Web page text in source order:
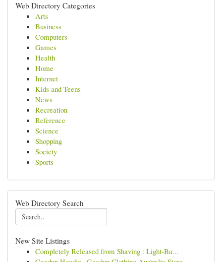
Web Directory Categories
Arts
Business
Computers
Games
Health
Home
Internet
Kids and Teens
News
Recreation
Reference
Science
Shopping
Society
Sports
Web Directory Search
New Site Listings
Completely Released from Shaving : Light-Ba...